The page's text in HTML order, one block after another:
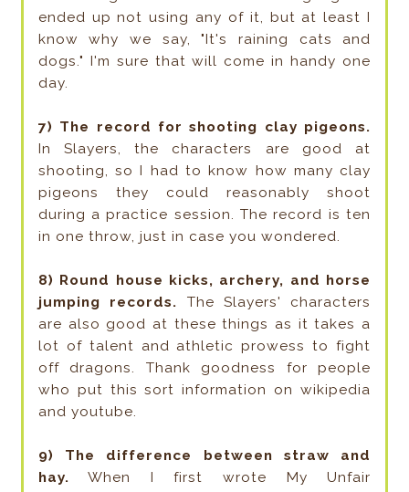
ended up not using any of it, but at least I
know why we say, "It's raining cats and
dogs." I'm sure that will come in handy one
day.
7) The record for shooting clay pigeons.
In Slayers, the characters are good at
shooting, so I had to know how many clay
pigeons they could reasonably shoot
during a practice session. The record is ten
in one throw, just in case you wondered.
8) Round house kicks, archery, and horse
jumping records. The Slayers' characters
are also good at these things as it takes a
lot of talent and athletic prowess to fight
off dragons. Thank goodness for people
who put this sort information on wikipedia
and youtube.
9) The difference between straw and
hay. When I first wrote My Unfair